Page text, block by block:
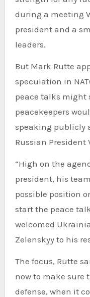
during a meeting
president and a
leaders.
But Mark Rutte
speculation in
peace talks might
peacekeepers
speaking publicly
Russian
“High on the
president, his
possible position
start the peace
welcomed
Zelenskyy to his
The focus, Rutte
now to make sure
defense, when it